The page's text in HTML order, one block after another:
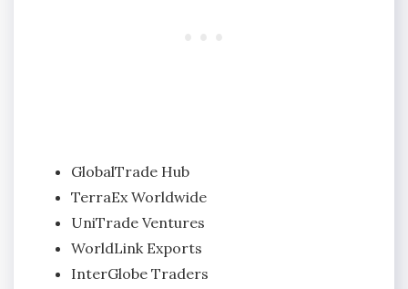
GlobalTrade Hub
TerraEx Worldwide
UniTrade Ventures
WorldLink Exports
InterGlobe Traders